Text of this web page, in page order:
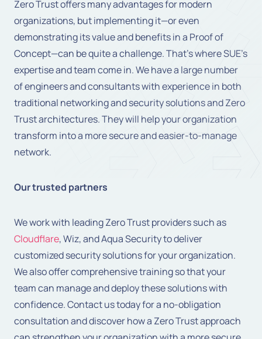
Zero Trust offers many advantages for modern
organizations, but implementing it—or even
demonstrating its value and benefits in a Proof of
Concept—can be quite a challenge. That's where SUE's
expertise and team come in. We have a large number
of engineers and consultants with experience in both
traditional networking and security solutions and Zero
Trust architectures. They will help your organization
transform into a more secure and easier-to-manage
network.
Our trusted partners
We work with leading Zero Trust providers such as
Cloudflare, Wiz, and Aqua Security to deliver
customized security solutions for your organization.
We also offer comprehensive training so that your
team can manage and deploy these solutions with
confidence. Contact us today for a no-obligation
consultation and discover how a Zero Trust approach